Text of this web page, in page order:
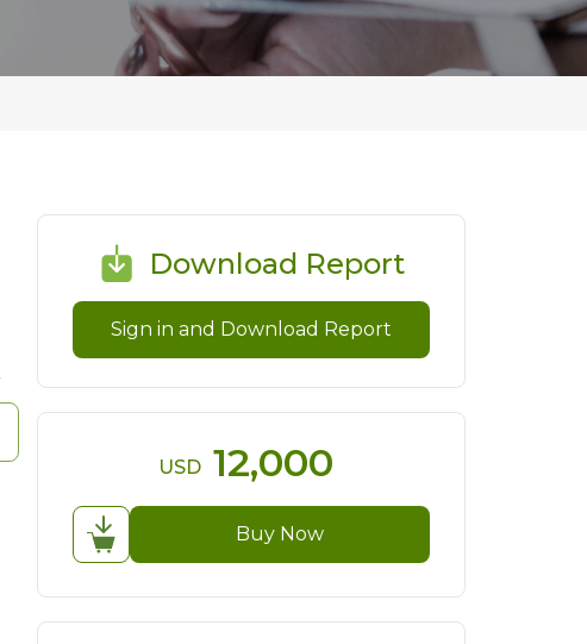
Download Report
Sign in and Download Report
USD 12,000
Buy Now